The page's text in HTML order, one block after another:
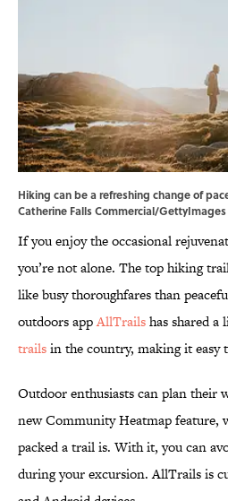
Hiking can be a refreshing change of
Catherine Falls Commercial/GettyImages
If you enjoy the occasional
you’re not alone. The top hiking
like busy thoroughfares than
outdoors appAllTrailshas shared a
trailsin the country, making it easy
Outdoor enthusiasts can plan their
new Community Heatmap feature,
packed a trail is. With it, you can
during your excursion. AllTrails is